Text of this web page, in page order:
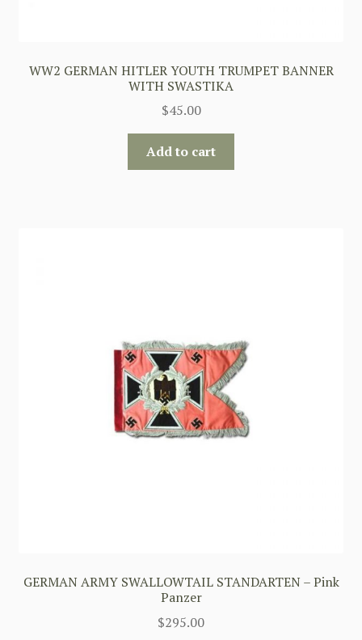
WW2 GERMAN HITLER YOUTH TRUMPET BANNER
WITH SWASTIKA
$45.00
Add to cart
GERMAN ARMY SWALLOWTAIL STANDARTEN – Pink
Panzer
$295.00